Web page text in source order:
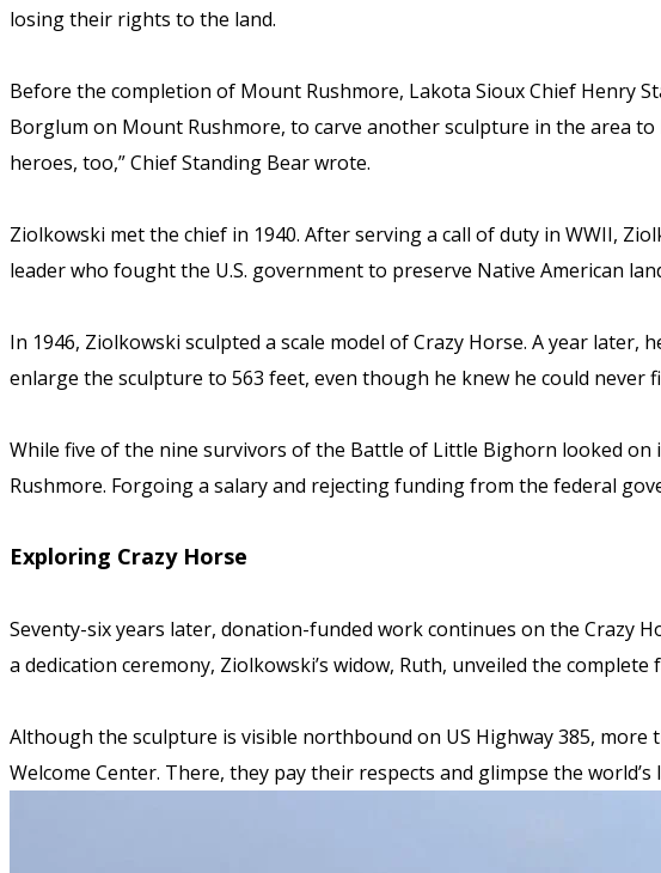
losing their rights to the land.
Before the completion of Mount Rushmore, Lakota Sioux Chief Henry
Borglum on Mount Rushmore, to carve another sculpture in the area
heroes, too,” Chief Standing Bear wrote.
Ziolkowski met the chief in 1940. After serving a call of duty in WWII,
leader who fought the U.S. government to preserve Native American
In 1946, Ziolkowski sculpted a scale model of Crazy Horse. A year
enlarge the sculpture to 563 feet, even though he knew he could never
While five of the nine survivors of the Battle of Little Bighorn looked
Rushmore. Forgoing a salary and rejecting funding from the federal
Exploring Crazy Horse
Seventy-six years later, donation-funded work continues on the Crazy
a dedication ceremony, Ziolkowski’s widow, Ruth, unveiled the complete
Although the sculpture is visible northbound on US Highway 385,
Welcome Center. There, they pay their respects and glimpse the